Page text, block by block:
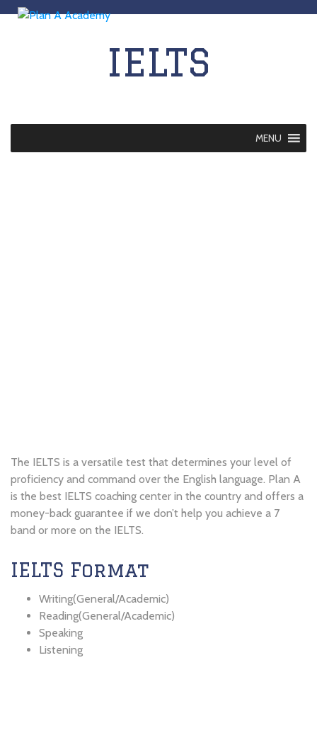
IELTS
MENU
The IELTS is a versatile test that determines your level of
proficiency and command over the English language. Plan A
is the best IELTS coaching center in the country and offers a
money-back guarantee if we don’t help you achieve a 7
band or more on the IELTS.
IELTS Format
Writing(General/Academic)
Reading(General/Academic)
Speaking
Listening